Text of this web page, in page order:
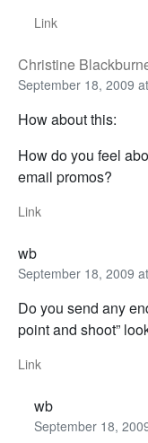
Link
Christine
September 18, 2009
How about this:
How do you feel
email promos?
Link
wb
September 18, 2009
Do you send any
point and shoot”
Link
wb
September 18,